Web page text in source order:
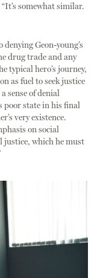
somewhat similar.
Geon-young’s
drug trade and any
typical hero’s journey,
as fuel to seek justice
sense of denial
poor state in his final
very existence.
on social
justice, which he must